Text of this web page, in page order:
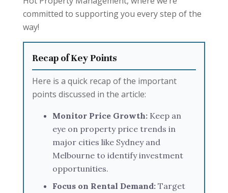
committed to supporting you every step of the
way!
Recap of Key Points
Here is a quick recap of the important
points discussed in the article:
Monitor Price Growth: Keep an
eye on property price trends in
major cities like Sydney and
Melbourne to identify investment
opportunities.
Focus on Rental Demand: Target